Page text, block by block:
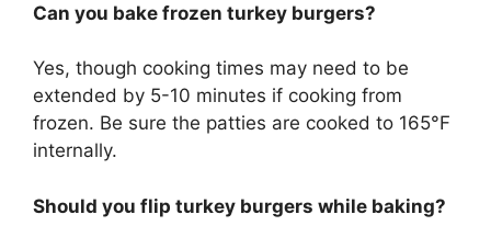
Can you bake frozen turkey burgers?
Yes, though cooking times may need to be
extended by 5-10 minutes if cooking from
frozen. Be sure the patties are cooked to 165°F
internally.
Should you flip turkey burgers while baking?